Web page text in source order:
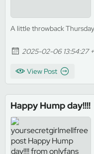
A little throwback
2025-02-06 13:54:27
View Post
Happy Hump day!!!!